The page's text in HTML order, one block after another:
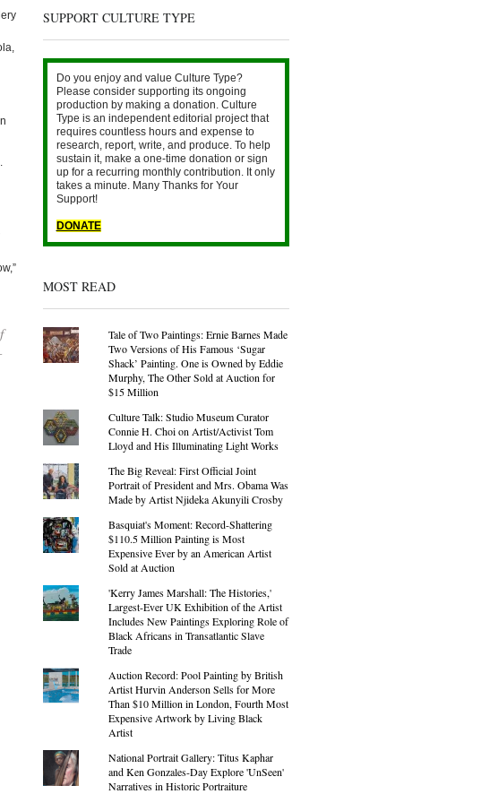
SUPPORT CULTURE TYPE
Do you enjoy and value Culture Type?
Please consider supporting its ongoing
production by making a donation. Culture
Type is an independent editorial project that
requires countless hours and expense to
research, report, write, and produce. To help
sustain it, make a one-time donation or sign
up for a recurring monthly contribution. It only
takes a minute. Many Thanks for Your
Support!
DONATE
MOST READ
Tale of Two Paintings: Ernie Barnes Made
Two Versions of His Famous ‘Sugar
Shack’ Painting. One is Owned by Eddie
Murphy, The Other Sold at Auction for
$15 Million
Culture Talk: Studio Museum Curator
Connie H. Choi on Artist/Activist Tom
Lloyd and His Illuminating Light Works
The Big Reveal: First Official Joint
Portrait of President and Mrs. Obama Was
Made by Artist Njideka Akunyili Crosby
Basquiat's Moment: Record-Shattering
$110.5 Million Painting is Most
Expensive Ever by an American Artist
Sold at Auction
'Kerry James Marshall: The Histories,'
Largest-Ever UK Exhibition of the Artist
Includes New Paintings Exploring Role of
Black Africans in Transatlantic Slave
Trade
Auction Record: Pool Painting by British
Artist Hurvin Anderson Sells for More
Than $10 Million in London, Fourth Most
Expensive Artwork by Living Black
Artist
National Portrait Gallery: Titus Kaphar
and Ken Gonzales-Day Explore 'UnSeen'
Narratives in Historic Portraiture